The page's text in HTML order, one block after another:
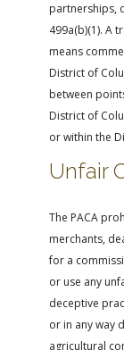
partnerships,
499a(b)(1). A
means
District of
between
District of
or within the
Unfair
The PACA
merchants,
for a
or use any
deceptive
or in any way
agricultural